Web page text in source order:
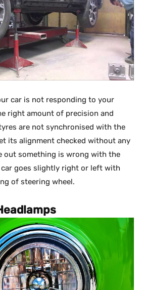
car is not responding to your
right amount of precision and
are not synchronised with the
its alignment checked without any
out something is wrong with the
goes slightly right or left with
of steering wheel.